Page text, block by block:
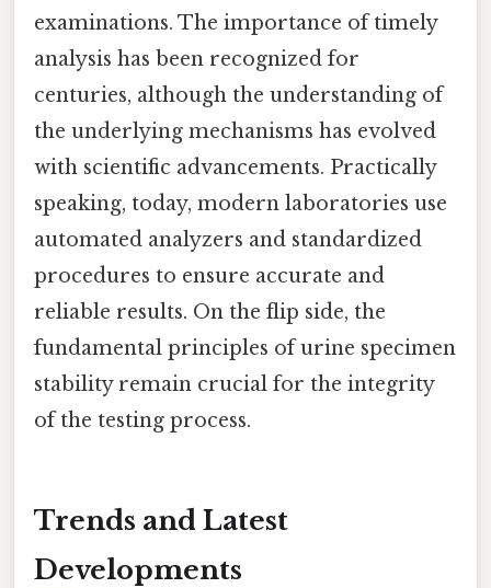
examinations. The importance of timely
analysis has been recognized for
centuries, although the understanding of
the underlying mechanisms has evolved
with scientific advancements. Practically
speaking, today, modern laboratories use
automated analyzers and standardized
procedures to ensure accurate and
reliable results. On the flip side, the
fundamental principles of urine specimen
stability remain crucial for the integrity
of the testing process.
Trends and Latest
Developments